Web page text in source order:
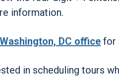
information.
Washington, DC office for
in scheduling tours